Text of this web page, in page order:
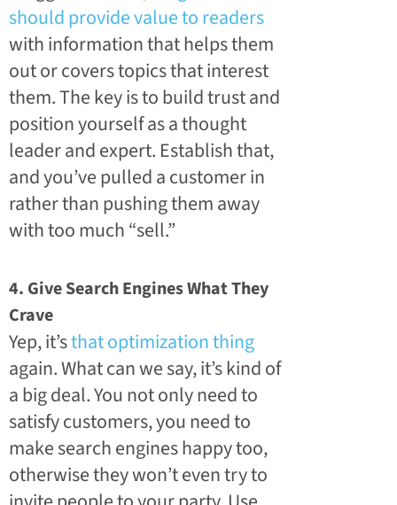
should provide value to readers
with information that helps them
out or covers topics that interest
them. The key is to build trust and
position yourself as a thought
leader and expert. Establish that,
and you’ve pulled a customer in
rather than pushing them away
with too much “sell.”
4. Give Search Engines What They
Crave
Yep, it’sthat optimization thing
again. What can we say, it’s kind of
a big deal. You not only need to
satisfy customers, you need to
make search engines happy too,
otherwise they won’t even try to